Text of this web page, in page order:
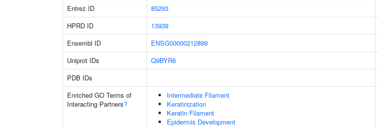
Entrez ID 85293
HPRD ID
13939
Ensembl ID
ENSG00000212899
Uniprot IDs
Q9BYR6
PDB IDs
Enriched GO Terms of
Interacting Partners?
Intermediate Filament
Keratinization
Keratin Filament
Epidermis Development